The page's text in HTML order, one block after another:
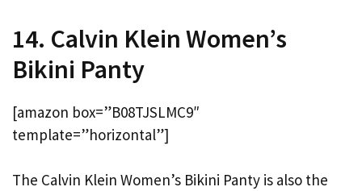
14. Calvin Klein Women’s
Bikini Panty
[amazon box=”B08TJSLMC9″
template=”horizontal”]
The Calvin Klein Women’s Bikini Panty is also the